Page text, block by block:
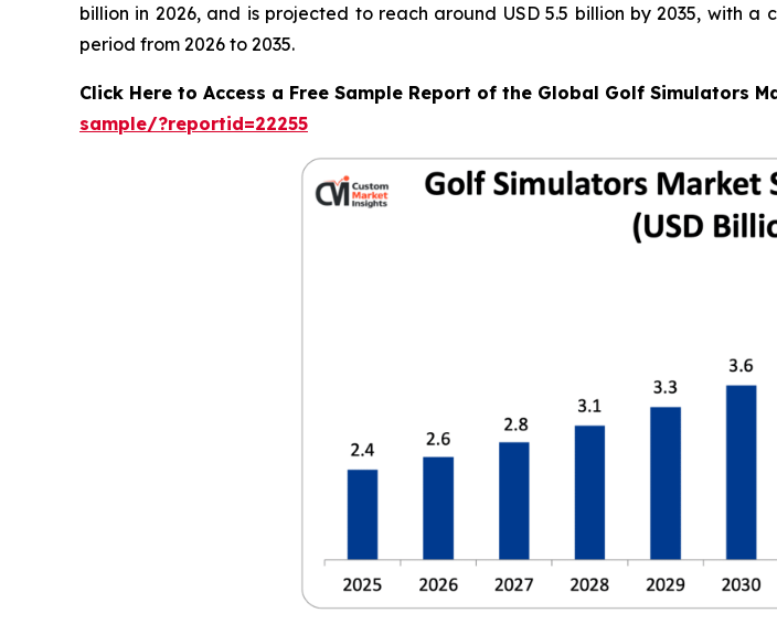
billion in 2026, and is projected to reach around USD 5.5 billion by 2035, with
period from 2026 to 2035.
Click Here to Access a Free Sample Report of the Global Golf Simulators
sample/?reportid=22255